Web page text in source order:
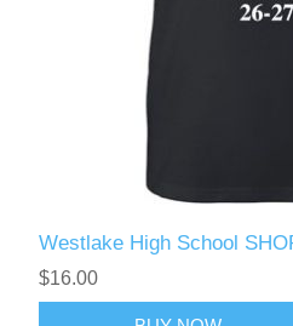
Westlake High School
$16.00